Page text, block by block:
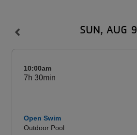
SUN, AUG 9
10:00am
7h 30min
Open Swim
Outdoor Pool